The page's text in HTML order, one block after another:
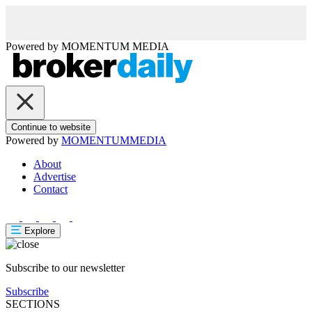
Powered by MOMENTUM MEDIA
Continue to website
Powered by MOMENTUMMEDIA
About
Advertise
Contact
Explore
Subscribe to our newsletter
Subscribe
SECTIONS